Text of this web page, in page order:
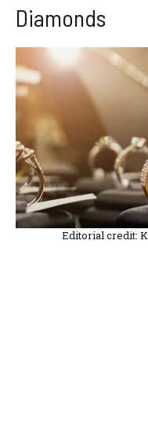
Diamonds
Editorial credit: